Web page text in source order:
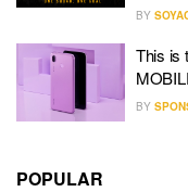
BY
This is
BY
POPULAR